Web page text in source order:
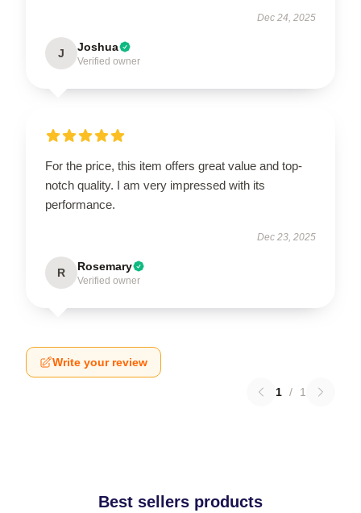
Dec 24, 2025
J Joshua
Verified owner
For the price, this item offers great value and top-
notch quality. I am very impressed with its
performance.
Dec 23, 2025
R Rosemary
Verified owner
Write your review
1 / 1
Best sellers products